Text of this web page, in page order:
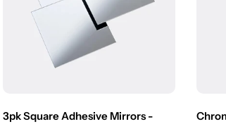
3pk Square Adhesive Mirrors -